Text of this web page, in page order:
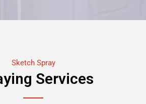
Sketch Spray
Services